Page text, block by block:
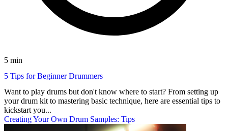
5 min
5 Tips for Beginner Drummers
Want to play drums but don't know where to start? From setting up
your drum kit to mastering basic technique, here are essential tips to
kickstart you...
Creating Your Own Drum Samples: Tips